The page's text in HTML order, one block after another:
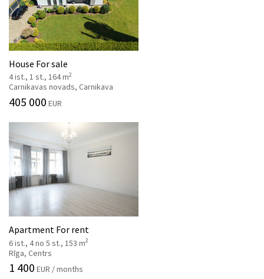
House For sale
4 ist., 1 st., 164 m2
Carnikavas novads, Carnikava
405 000 EUR
Apartment For rent
6 ist., 4 no 5 st., 153 m2
Rīga, Centrs
1 400 EUR / months